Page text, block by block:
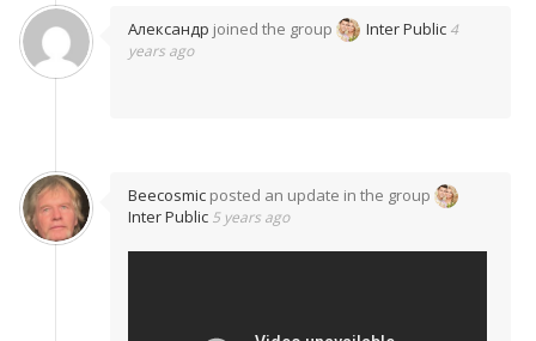
Александр joined the group Inter Public 4
years ago
Beecosmic posted an update in the group
Inter Public 5 years ago